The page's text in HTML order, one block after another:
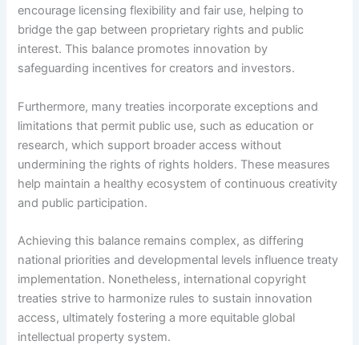
encourage licensing flexibility and fair use, helping to
bridge the gap between proprietary rights and public
interest. This balance promotes innovation by
safeguarding incentives for creators and investors.
Furthermore, many treaties incorporate exceptions and
limitations that permit public use, such as education or
research, which support broader access without
undermining the rights of rights holders. These measures
help maintain a healthy ecosystem of continuous creativity
and public participation.
Achieving this balance remains complex, as differing
national priorities and developmental levels influence treaty
implementation. Nonetheless, international copyright
treaties strive to harmonize rules to sustain innovation
access, ultimately fostering a more equitable global
intellectual property system.